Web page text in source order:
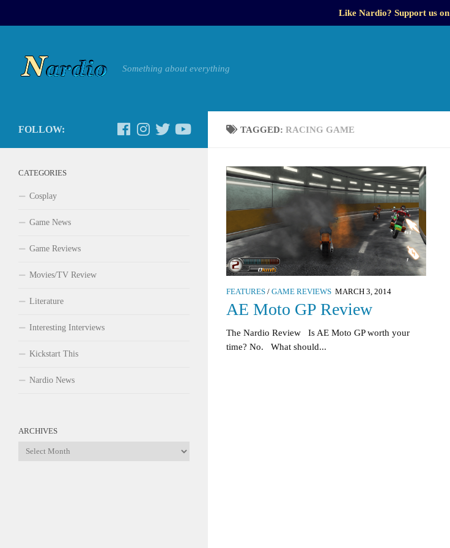
Like Nardio? Support us on
Something about everything
TAGGED: RACING GAME
FEATURES / GAME REVIEWS MARCH 3, 2014
AE Moto GP Review
The Nardio Review Is AE Moto GP worth your
time? No. What should...
FOLLOW:
CATEGORIES
Cosplay
Game News
Game Reviews
Movies/TV Review
Literature
Interesting Interviews
Kickstart This
Nardio News
ARCHIVES
Archives